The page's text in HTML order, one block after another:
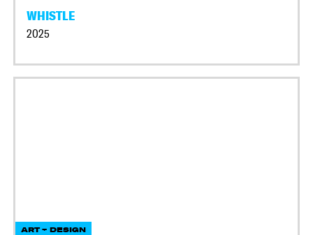
WHISTLE
2025
ART + DESIGN